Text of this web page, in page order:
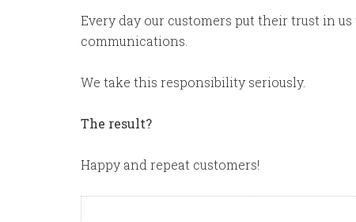
Every day our customers put their trust in
communications.
We take this responsibility seriously.
The result?
Happy and repeat customers!